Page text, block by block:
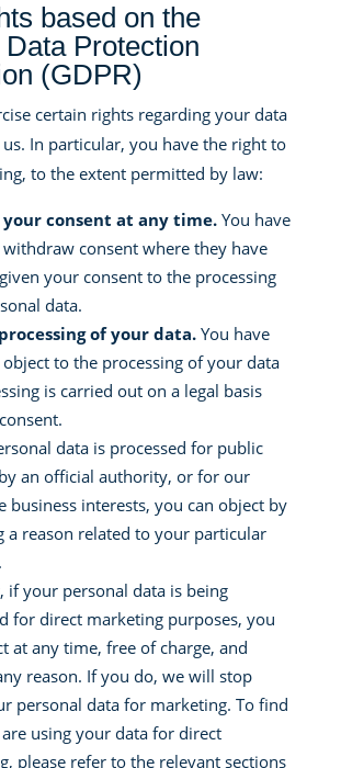
based on the
Protection
(GDPR)
certain rights regarding your data
us. In particular, you have the right to
to the extent permitted by law:
consent at any time.You have
consent where they have
your consent to the processing
data.
of your data.You have
to the processing of your data
is carried out on a legal basis
data is processed for public
an official authority, or for our
business interests, you can object by
a reason related to your particular
if your personal data is being
for direct marketing purposes, you
at any time, free of charge, and
reason. If you do, we will stop
personal data for marketing. To find
using your data for direct
please refer to the relevant sections